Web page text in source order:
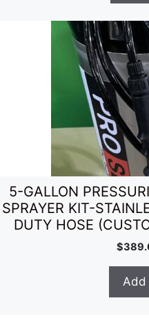
5-GALLON
SPRAYER KIT-
DUTY HOSE
$